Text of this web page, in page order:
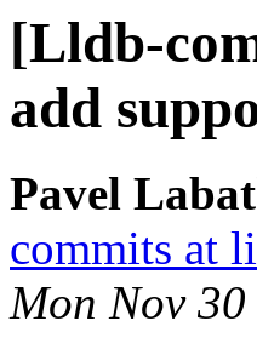
[Lldb-
add
Pavel
commits at
Mon Nov